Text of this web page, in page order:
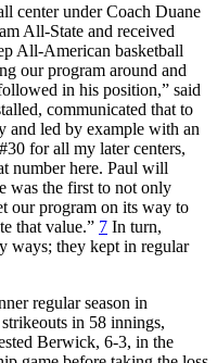
center under Coach Duane
All-State and received
All-American basketball
our program around and
in his position,” said
communicated that to
and led by example with an
for all my later centers,
number here. Paul will
was the first to not only
our program on its way to
that value.” 7 In turn,
ways; they kept in regular
regular season in
in 58 innings,
Berwick, 6-3, in the